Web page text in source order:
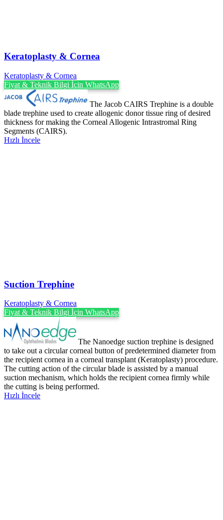
Keratoplasty & Cornea
Keratoplasty & Cornea
Fiyat & Teknik Bilgi İçin WhatsApp
The Jacob CAIRS Trephine is a double
blade trephine used to create allogenic donor tissue ring of desired
thickness for making the Corneal Allogenic Intrastromal Ring
Segments (CAIRS).
Hızlı İncele
Suction Trephine
Keratoplasty & Cornea
Fiyat & Teknik Bilgi İçin WhatsApp
The Nanoedge suction trephine is designed
to take out a circular corneal button of predetermined diameter from
the recipient cornea in a corneal transplant (Keratoplasty) procedure.
The cutting action of the circular blade is assisted by a manual
suction mechanism, which holds the recipient cornea firmly while
the cutting is being performed.
Hızlı İncele